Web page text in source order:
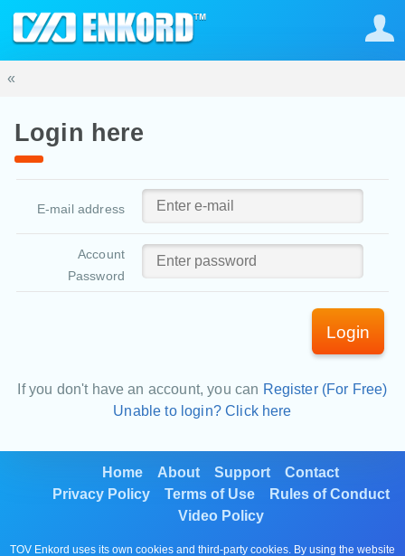
«
Login here
E-mail address
Account
Password
Login
If you don't have an account, you can Register (For Free)
Unable to login? Click here
Home About Support
Contact
Privacy Policy
Terms of Use
Rules of Conduct
Video Policy
TOV Enkord uses its own cookies and third-party cookies. By using the website